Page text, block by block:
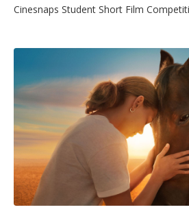
Cinesnaps Student Short Film